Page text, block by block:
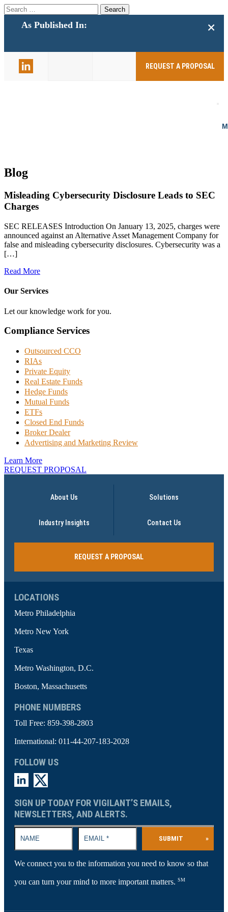
Search
for:
As Published In: +
REQUEST A PROPOSAL
Blog
Misleading Cybersecurity Disclosure Leads to SEC
Charges
SEC RELEASES Introduction On January 13, 2025, charges were
announced against an Alternative Asset Management Company for
false and misleading cybersecurity disclosures. Cybersecurity was a
[…]
Read More
Our Services
Let our knowledge work for you.
Compliance Services
Outsourced CCO
RIAs
Private Equity
Real Estate Funds
Hedge Funds
Mutual Funds
ETFs
Closed End Funds
Broker Dealer
Advertising and Marketing Review
Learn More
REQUEST PROPOSAL
About Us Solutions
Industry Insights Contact Us
REQUEST A PROPOSAL
LOCATIONS
Metro Philadelphia
Metro New York
Texas
Metro Washington, D.C.
Boston, Massachusetts
PHONE NUMBERS
Toll Free: 859-398-2803
International: 011-44-207-183-2028
FOLLOW US
SIGN UP TODAY FOR VIGILANT’S EMAILS,
NEWSLETTERS, AND ALERTS.
SUBMIT »
We connect you to the information you need to know so that
you can turn your mind to more important matters. SM